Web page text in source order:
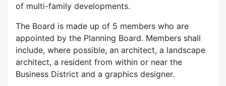
of multi-family developments.
The Board is made up of 5 members who are
appointed by the Planning Board. Members shall
include, where possible, an architect, a landscape
architect, a resident from within or near the
Business District and a graphics designer.